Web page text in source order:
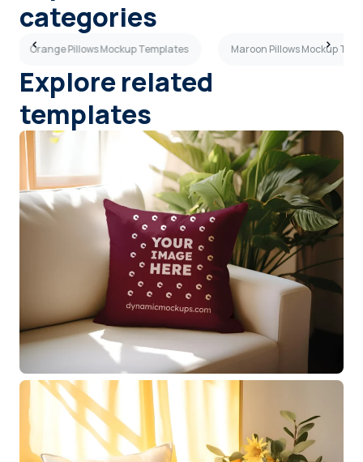
categories
Orange Pillows Mockup Templates Maroon Pillows Mockup
Explore related
templates